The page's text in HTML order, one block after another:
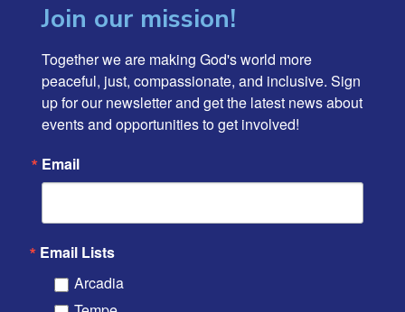
Join our mission!
Together we are making God's world more
peaceful, just, compassionate, and inclusive. Sign
up for our newsletter and get the latest news about
events and opportunities to get involved!
Email
Email Lists
Arcadia